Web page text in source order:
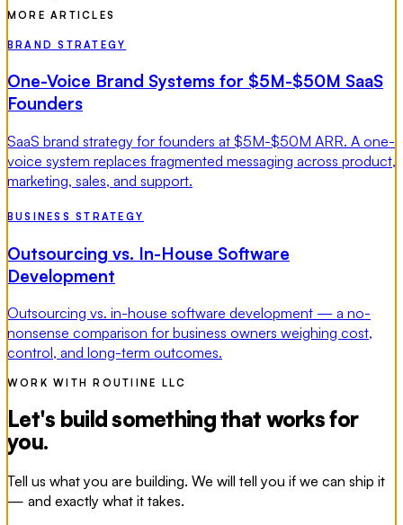
MORE ARTICLES
BRAND STRATEGY
One-Voice Brand Systems for $5M-$50M SaaS
Founders
SaaS brand strategy for founders at $5M-$50M ARR. A one-
voice system replaces fragmented messaging across product,
marketing, sales, and support.
BUSINESS STRATEGY
Outsourcing vs. In-House Software
Development
Outsourcing vs. in-house software development — a no-
nonsense comparison for business owners weighing cost,
control, and long-term outcomes.
WORK WITH ROUTIINE LLC
Let's build something that works for
you.
Tell us what you are building. We will tell you if we can ship it
— and exactly what it takes.